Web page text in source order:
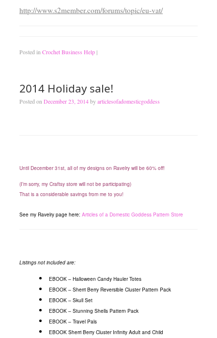
http://www.s2member.com/forums/topic/eu-vat/
Posted in Crochet Business Help |
2014 Holiday sale!
Posted on December 23, 2014byarticlesofadomesticgoddess
Until December 31st, all of my designs on Ravelry will be 60% off!
(I’m sorry, my Craftsy store will not be participating)
That is a considerable savings from me to you!
See my Ravelry page here: Articles of a Domestic Goddess Pattern Store
Listings not included are:
EBOOK – Halloween Candy Hauler Totes
EBOOK – Sherri Berry Reversible Cluster Pattern Pack
EBOOK – Skull Set
EBOOK – Stunning Shells Pattern Pack
EBOOK – Travel Pals
EBOOK Sherri Berry Cluster Infinity Adult and Child